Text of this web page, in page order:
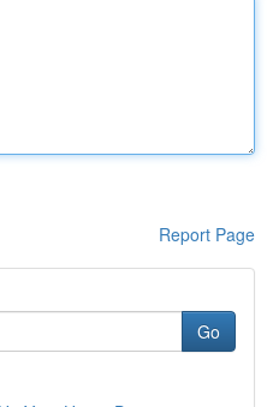
Report Page
Go